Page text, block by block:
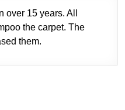
over 15 years. All
the carpet. The
them.